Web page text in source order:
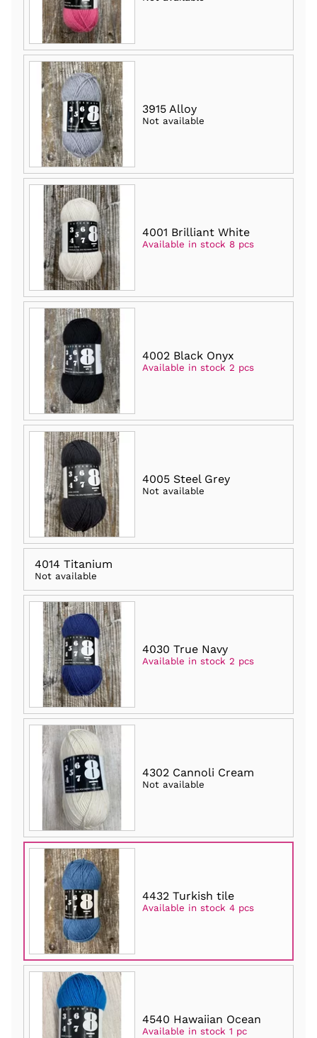
3915 Alloy
Not available
4001 Brilliant White
Available in stock 8 pcs
4002 Black Onyx
Available in stock 2 pcs
4005 Steel Grey
Not available
4014 Titanium
Not available
4030 True Navy
Available in stock 2 pcs
4302 Cannoli Cream
Not available
4432 Turkish tile
Available in stock 4 pcs
4540 Hawaiian Ocean
Available in stock 1 pc